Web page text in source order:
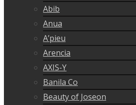
Abib
Anua
A’pieu
Arencia
AXIS-Y
Banila Co
Beauty of Joseon